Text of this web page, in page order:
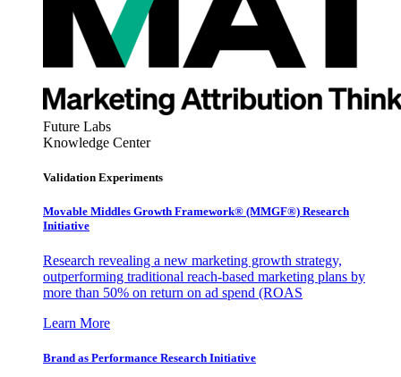
Future Labs
Knowledge Center
Validation Experiments
Movable Middles Growth Framework® (MMGF®) Research
Initiative
Research revealing a new marketing growth strategy,
outperforming traditional reach-based marketing plans by
more than 50% on return on ad spend (ROAS
Learn More
Brand as Performance Research Initiative